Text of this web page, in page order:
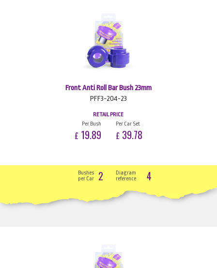
Front Anti Roll Bar Bush 23mm
PFF3-204-23
RETAIL PRICE
Per Bush
£ 19.89
Per Car Set
£ 39.78
Bushes
per Car
2
Diagram
reference
4